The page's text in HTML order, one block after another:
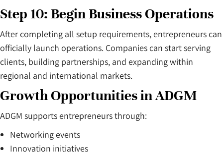
Step 10: Begin Business Operations
After completing all setup requirements, entrepreneurs can
officially launch operations. Companies can start serving
clients, building partnerships, and expanding within
regional and international markets.
Growth Opportunities in ADGM
ADGM supports entrepreneurs through:
Networking events
Innovation initiatives